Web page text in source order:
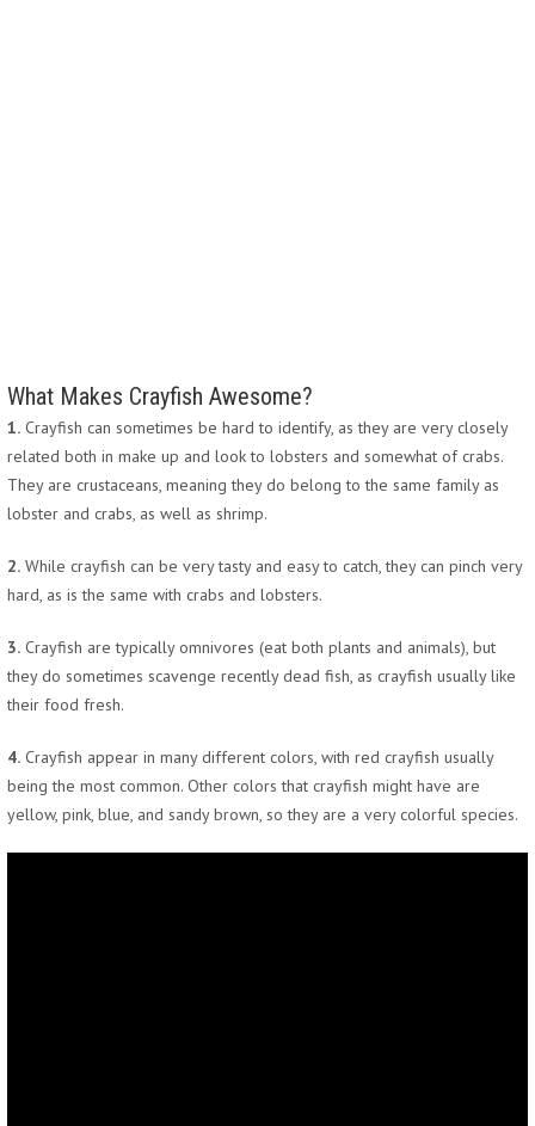
What Makes Crayfish Awesome?
1. Crayfish can sometimes be hard to identify, as they are very closely
related both in make up and look to lobsters and somewhat of crabs.
They are crustaceans, meaning they do belong to the same family as
lobster and crabs, as well as shrimp.
2. While crayfish can be very tasty and easy to catch, they can pinch very
hard, as is the same with crabs and lobsters.
3. Crayfish are typically omnivores (eat both plants and animals), but
they do sometimes scavenge recently dead fish, as crayfish usually like
their food fresh.
4. Crayfish appear in many different colors, with red crayfish usually
being the most common. Other colors that crayfish might have are
yellow, pink, blue, and sandy brown, so they are a very colorful species.